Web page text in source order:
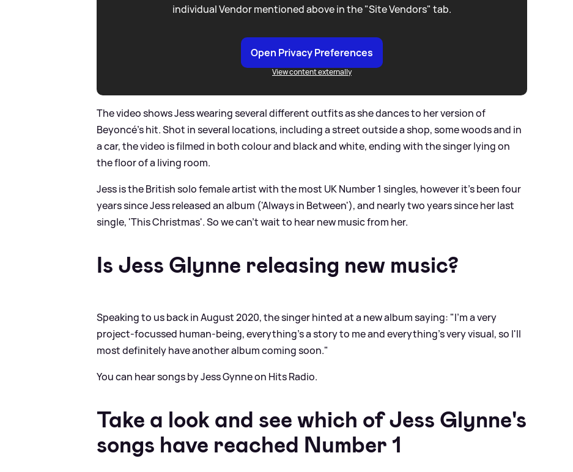
individual Vendor mentioned above in the "Site Vendors" tab.
Open Privacy Preferences
View content externally
The video shows Jess wearing several different outfits as she dances to her version of
Beyoncé's hit. Shot in several locations, including a street outside a shop, some woods and in
a car, the video is filmed in both colour and black and white, ending with the singer lying on
the floor of a living room.
Jess is the British solo female artist with the most UK Number 1 singles, however it's been four
years since Jess released an album ('Always in Between'), and nearly two years since her last
single, 'This Christmas'. So we can't wait to hear new music from her.
Is Jess Glynne releasing new music?
Speaking to us back in August 2020, the singer hinted at a new album saying: "I'm a very
project-focussed human-being, everything's a story to me and everything's very visual, so I'll
most definitely have another album coming soon."
You can hear songs by Jess Gynne on Hits Radio.
Take a look and see which of Jess Glynne's
songs have reached Number 1